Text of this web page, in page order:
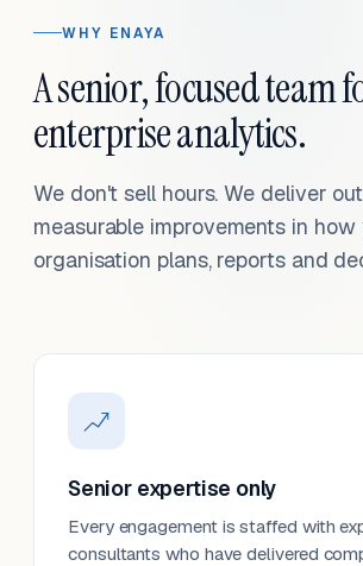
WHY ENAYA
A senior, focused team
enterprise analytics.
We don't sell hours. We deliver
measurable improvements in how
organisation plans, reports and
Senior expertise only
Every engagement is staffed with
consultants who have delivered